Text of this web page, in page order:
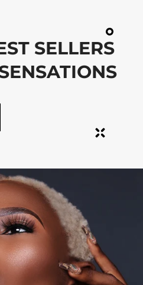
SELLERS